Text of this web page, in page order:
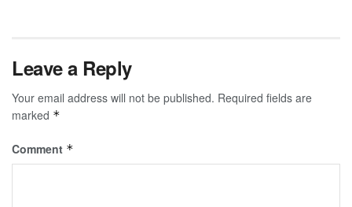
Leave a Reply
Your email address will not be published. Required fields are
marked *
Comment *